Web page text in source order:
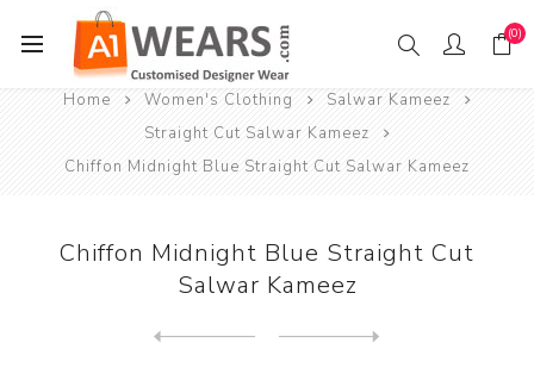
(0)
Home Women's Clothing
Salwar Kameez
Straight Cut Salwar Kameez
Chiffon Midnight Blue Straight Cut Salwar Kameez
Chiffon Midnight Blue Straight Cut
Salwar Kameez